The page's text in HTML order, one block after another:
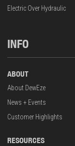
Electric Over Hydraulic
INFO
ABOUT
About DewEze
News + Events
Customer Highlights
RESOURCES